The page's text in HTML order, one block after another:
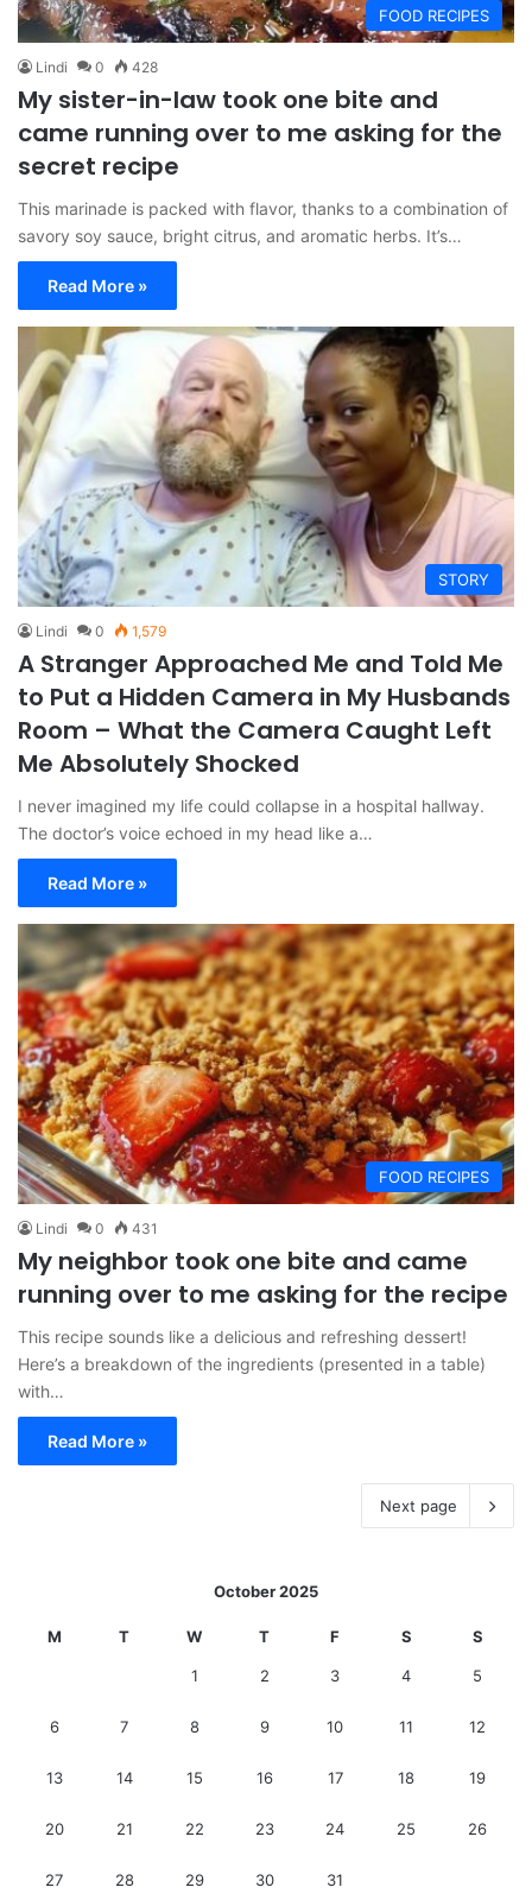
FOOD RECIPES
Lindi 0 428
My sister-in-law took one bite and
came running over to me asking for the
secret recipe
This marinade is packed with flavor, thanks to a combination of
savory soy sauce, bright citrus, and aromatic herbs. It’s…
Read More »
STORY
Lindi 0 1,579
A Stranger Approached Me and Told Me
to Put a Hidden Camera in My Husbands
Room – What the Camera Caught Left
Me Absolutely Shocked
I never imagined my life could collapse in a hospital hallway.
The doctor’s voice echoed in my head like a…
Read More »
FOOD RECIPES
Lindi 0 431
My neighbor took one bite and came
running over to me asking for the recipe
This recipe sounds like a delicious and refreshing dessert!
Here’s a breakdown of the ingredients (presented in a table)
with…
Read More »
Next page
October 2025
M T W T F S S
1 2 3 4 5
6 7 8 9 10 11 12
13 14 15 16 17 18 19
20 21 22 23 24 25 26
27 28 29 30 31